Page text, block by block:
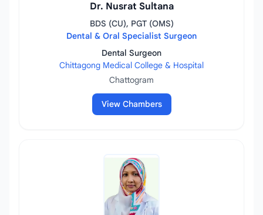
Dr. Nusrat Sultana
BDS (CU), PGT (OMS)
Dental & Oral Specialist Surgeon
Dental Surgeon
Chittagong Medical College & Hospital
Chattogram
View Chambers